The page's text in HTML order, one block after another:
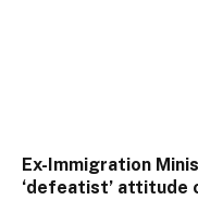
Ex-Immigration
‘defeatist’ attitude